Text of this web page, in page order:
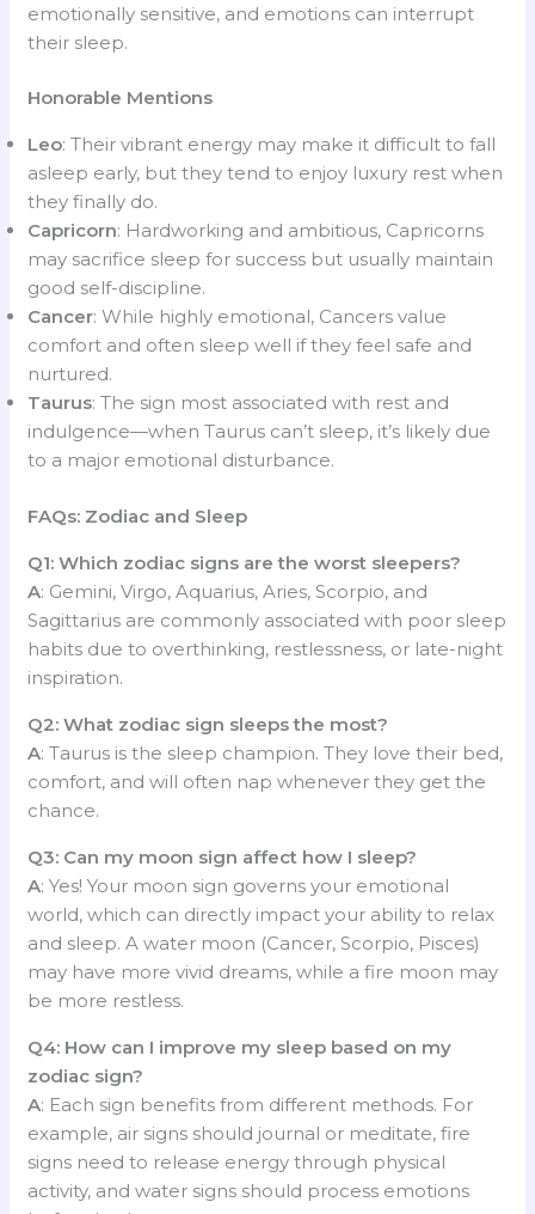
emotionally sensitive, and emotions can interrupt
their sleep.
Honorable Mentions
Leo: Their vibrant energy may make it difficult to fall
asleep early, but they tend to enjoy luxury rest when
they finally do.
Capricorn: Hardworking and ambitious, Capricorns
may sacrifice sleep for success but usually maintain
good self-discipline.
Cancer: While highly emotional, Cancers value
comfort and often sleep well if they feel safe and
nurtured.
Taurus: The sign most associated with rest and
indulgence—when Taurus can’t sleep, it’s likely due
to a major emotional disturbance.
FAQs: Zodiac and Sleep
Q1: Which zodiac signs are the worst sleepers?
A: Gemini, Virgo, Aquarius, Aries, Scorpio, and
Sagittarius are commonly associated with poor sleep
habits due to overthinking, restlessness, or late-night
inspiration.
Q2: What zodiac sign sleeps the most?
A: Taurus is the sleep champion. They love their bed,
comfort, and will often nap whenever they get the
chance.
Q3: Can my moon sign affect how I sleep?
A: Yes! Your moon sign governs your emotional
world, which can directly impact your ability to relax
and sleep. A water moon (Cancer, Scorpio, Pisces)
may have more vivid dreams, while a fire moon may
be more restless.
Q4: How can I improve my sleep based on my
zodiac sign?
A: Each sign benefits from different methods. For
example, air signs should journal or meditate, fire
signs need to release energy through physical
activity, and water signs should process emotions